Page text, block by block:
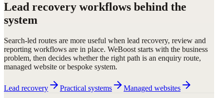
Lead recovery workflows behind the
system
Search-led routes are more useful when lead recovery, review and
reporting workflows are in place. WeBoost starts with the business
problem, then decides whether the right path is an enquiry route,
managed website or bespoke system.
Lead recovery Practical systems Managed websites